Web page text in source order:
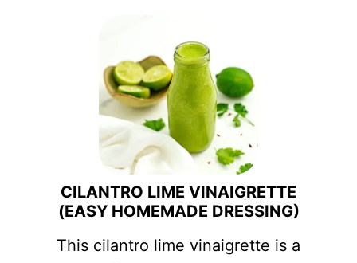
CILANTRO LIME VINAIGRETTE
(EASY HOMEMADE DRESSING)
This cilantro lime vinaigrette is a